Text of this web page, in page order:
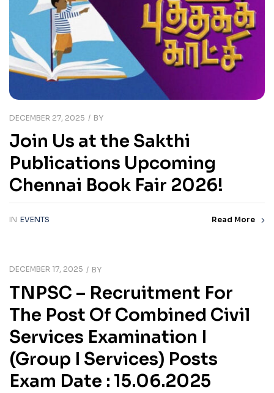
DECEMBER 27, 2025 BY
Join Us at the Sakthi
Publications Upcoming
Chennai Book Fair 2026!
IN EVENTS Read More
DECEMBER 17, 2025 BY
TNPSC – Recruitment For
The Post Of Combined Civil
Services Examination I
(Group I Services) Posts
Exam Date : 15.06.2025